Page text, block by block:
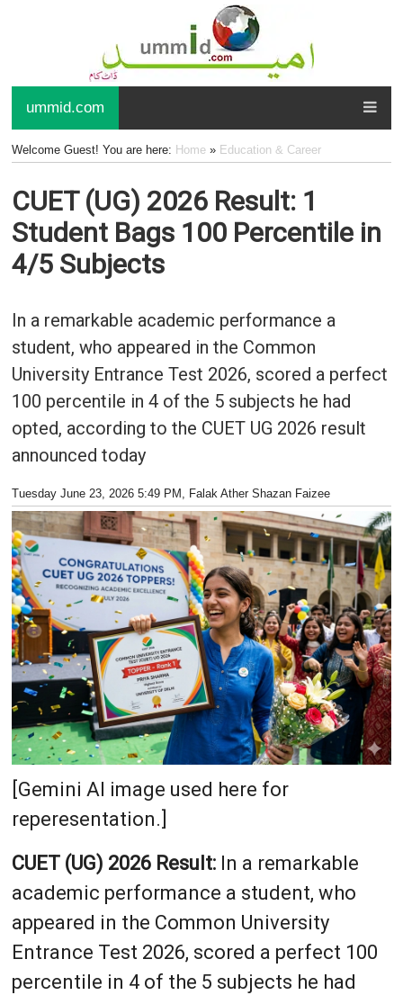
ummid.com
Welcome Guest! You are here: Home» Education & Career
CUET (UG) 2026 Result: 1
Student Bags 100 Percentile in
4/5 Subjects
In a remarkable academic performance a
student, who appeared in the Common
University Entrance Test 2026, scored a perfect
100 percentile in 4 of the 5 subjects he had
opted, according to the CUET UG 2026 result
announced today
Tuesday June 23, 2026 5:49 PM , Falak Ather Shazan Faizee
[Gemini AI image used here for
reperesentation.]
CUET (UG) 2026 Result:In a remarkable
academic performance a student, who
appeared in the Common University
Entrance Test 2026, scored a perfect 100
percentile in 4 of the 5 subjects he had